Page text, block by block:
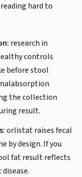
hard to
research in
controls
before stool
the collection
result.
orlistat raises fecal
by design. If you
fat result reflects